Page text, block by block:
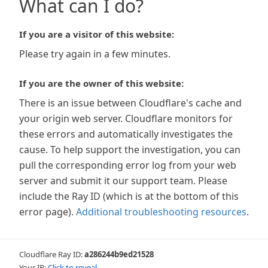
What can I do?
If you are a visitor of this website:
Please try again in a few minutes.
If you are the owner of this website:
There is an issue between Cloudflare's cache and
your origin web server. Cloudflare monitors for
these errors and automatically investigates the
cause. To help support the investigation, you can
pull the corresponding error log from your web
server and submit it our support team. Please
include the Ray ID (which is at the bottom of this
error page). Additional troubleshooting resources.
Cloudflare Ray ID:a286244b9ed21528